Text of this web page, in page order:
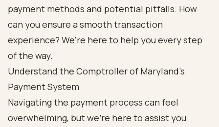
payment methods and potential pitfalls. How
can you ensure a smooth transaction
experience? We're here to help you every step
of the way.
Understand the Comptroller of Maryland's
Payment System
Navigating the payment process can feel
overwhelming, but we're here to assist you